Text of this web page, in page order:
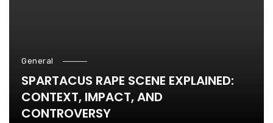
General
SPARTACUS RAPE SCENE EXPLAINED:
CONTEXT, IMPACT, AND
CONTROVERSY